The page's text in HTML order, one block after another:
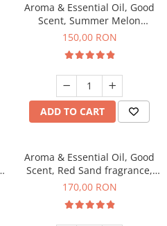
Aroma & Essential Oil, Good
Scent, Summer Melon
fragrance, 200 g
150,00 RON
ADD TO CART
Aroma & Essential Oil, Good
Scent, Red Sand fragrance,
200 g
170,00 RON